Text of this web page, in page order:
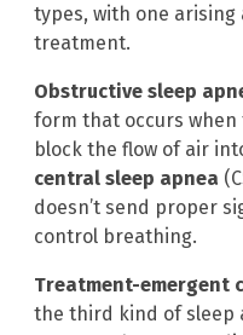
types, with one arising
treatment.
Obstructive sleep
form that occurs
block the flow of air
central sleep apnea
doesn’t send proper
control breathing.
Treatment-emergent
the third kind of sleep